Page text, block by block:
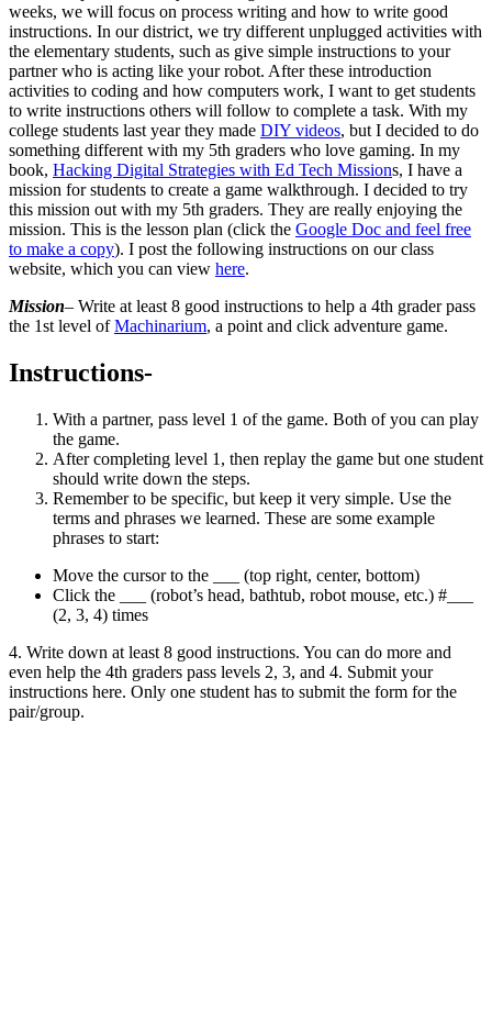
weeks, we will focus on process writing and how to write good
instructions. In our district, we try different unplugged activities with
the elementary students, such as give simple instructions to your
partner who is acting like your robot. After these introduction
activities to coding and how computers work, I want to get students
to write instructions others will follow to complete a task. With my
college students last year they made DIY videos, but I decided to do
something different with my 5th graders who love gaming. In my
book, Hacking Digital Strategies with Ed Tech Missions, I have a
mission for students to create a game walkthrough. I decided to try
this mission out with my 5th graders. They are really enjoying the
mission. This is the lesson plan (click the Google Doc and feel free
to make a copy). I post the following instructions on our class
website, which you can view here.
Mission– Write at least 8 good instructions to help a 4th grader pass
the 1st level ofMachinarium, a point and click adventure game.
Instructions-
With a partner, pass level 1 of the game. Both of you can play
the game.
After completing level 1, then replay the game but one student
should write down the steps.
Remember to be specific, but keep it very simple. Use the
terms and phrases we learned. These are some example
phrases to start:
Move the cursor to the ___ (top right, center, bottom)
Click the ___ (robot’s head, bathtub, robot mouse, etc.) #___
(2, 3, 4) times
4. Write down at least 8 good instructions. You can do more and
even help the 4th graders pass levels 2, 3, and 4. Submit your
instructions here. Only one student has to submit the form for the
pair/group.